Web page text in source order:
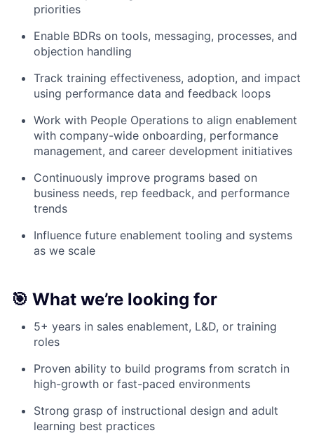
priorities
Enable BDRs on tools, messaging, processes, and
objection handling
Track training effectiveness, adoption, and impact
using performance data and feedback loops
Work with People Operations to align enablement
with company-wide onboarding, performance
management, and career development initiatives
Continuously improve programs based on
business needs, rep feedback, and performance
trends
Influence future enablement tooling and systems
as we scale
🎯 What we’re looking for
5+ years in sales enablement, L&D, or training
roles
Proven ability to build programs from scratch in
high-growth or fast-paced environments
Strong grasp of instructional design and adult
learning best practices